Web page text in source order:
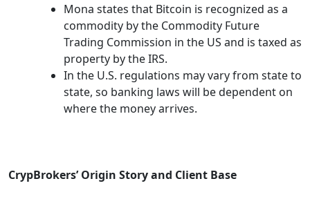
Mona states that Bitcoin is recognized as a
commodity by the Commodity Future
Trading Commission in the US and is taxed as
property by the IRS.
In the U.S. regulations may vary from state to
state, so banking laws will be dependent on
where the money arrives.
CrypBrokers’ Origin Story and Client Base